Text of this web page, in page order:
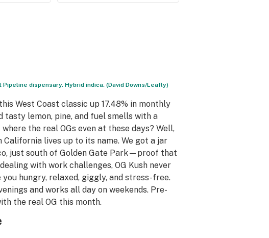
Pipeline dispensary. Hybrid indica. (David Downs/Leafly)
West Coast classic up 17.48% in monthly
tasty lemon, pine, and fuel smells with a
the real OGs even at these days? Well,
California lives up to its name. We got a jar
just south of Golden Gate Park—proof that
with work challenges, OG Kush never
hungry, relaxed, giggly, and stress-free.
and works all day on weekends. Pre-
the real OG this month.